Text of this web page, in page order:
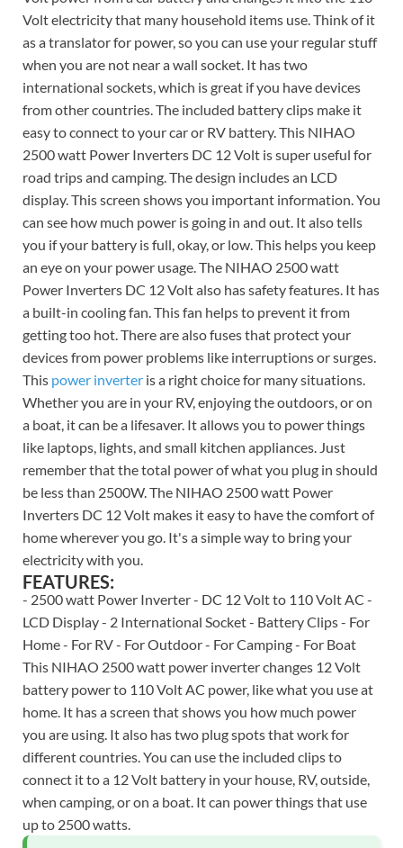
Volt electricity that many household items use. Think of it
as a translator for power, so you can use your regular stuff
when you are not near a wall socket. It has two
international sockets, which is great if you have devices
from other countries. The included battery clips make it
easy to connect to your car or RV battery. This NIHAO
2500 watt Power Inverters DC 12 Volt is super useful for
road trips and camping. The design includes an LCD
display. This screen shows you important information. You
can see how much power is going in and out. It also tells
you if your battery is full, okay, or low. This helps you keep
an eye on your power usage. The NIHAO 2500 watt
Power Inverters DC 12 Volt also has safety features. It has
a built-in cooling fan. This fan helps to prevent it from
getting too hot. There are also fuses that protect your
devices from power problems like interruptions or surges.
This power inverter is a right choice for many situations.
Whether you are in your RV, enjoying the outdoors, or on
a boat, it can be a lifesaver. It allows you to power things
like laptops, lights, and small kitchen appliances. Just
remember that the total power of what you plug in should
be less than 2500W. The NIHAO 2500 watt Power
Inverters DC 12 Volt makes it easy to have the comfort of
home wherever you go. It's a simple way to bring your
electricity with you.
FEATURES:
- 2500 watt Power Inverter - DC 12 Volt to 110 Volt AC -
LCD Display - 2 International Socket - Battery Clips - For
Home - For RV - For Outdoor - For Camping - For Boat
This NIHAO 2500 watt power inverter changes 12 Volt
battery power to 110 Volt AC power, like what you use at
home. It has a screen that shows you how much power
you are using. It also has two plug spots that work for
different countries. You can use the included clips to
connect it to a 12 Volt battery in your house, RV, outside,
when camping, or on a boat. It can power things that use
up to 2500 watts.